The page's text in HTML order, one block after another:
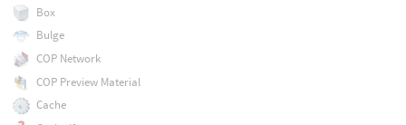
Box
Bulge
COP Network
COP Preview Material
Cache